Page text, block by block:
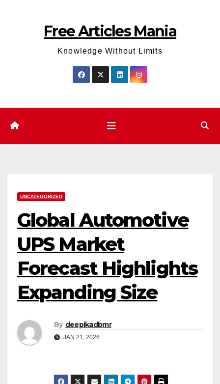
Free Articles Mania
Knowledge Without Limits
UNCATEGORIZED
Global Automotive
UPS Market
Forecast Highlights
Expanding Size
By deepikadbmr
JAN 21, 2026